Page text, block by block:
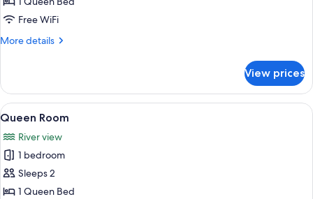
Terrace
Free WiFi
More details
More
Room
with
Terrace
View prices
View
all
photos
for
Queen
Room
A neatly made bed with a
5
Queen Room
River view
1 bedroom
Sleeps 2
1 Queen Bed